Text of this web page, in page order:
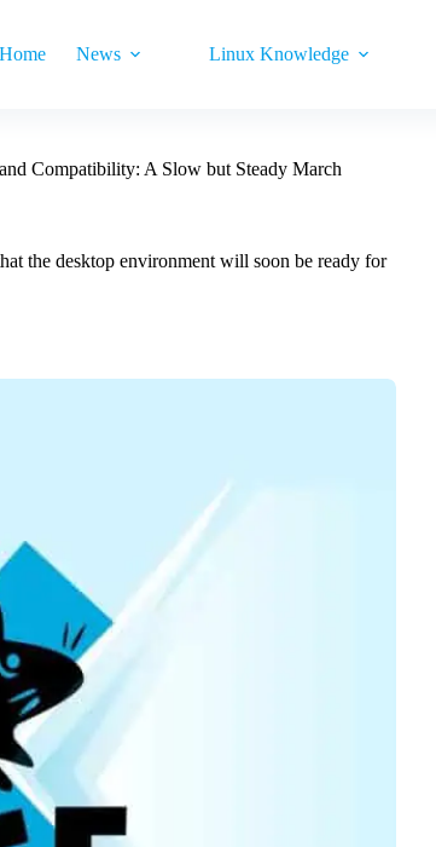
Home News Linux Knowledge
Compatibility: A Slow but Steady March
the desktop environment will soon be ready for